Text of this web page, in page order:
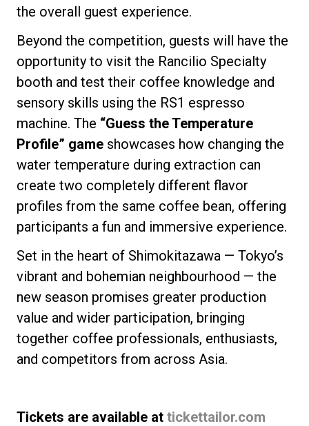
the overall guest experience.
Beyond the competition, guests will have the
opportunity to visit the Rancilio Specialty
booth and test their coffee knowledge and
sensory skills using the RS1 espresso
machine. The “Guess the Temperature
Profile” game showcases how changing the
water temperature during extraction can
create two completely different flavor
profiles from the same coffee bean, offering
participants a fun and immersive experience.
Set in the heart of Shimokitazawa — Tokyo’s
vibrant and bohemian neighbourhood — the
new season promises greater production
value and wider participation, bringing
together coffee professionals, enthusiasts,
and competitors from across Asia.
Tickets are available at tickettailor.com